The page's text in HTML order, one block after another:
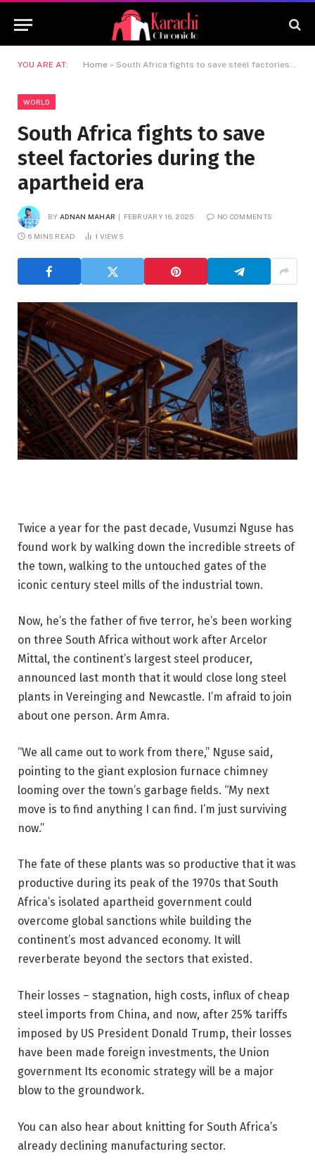
YOU ARE AT: Home » South Africa fights to save steel factories during the apartheid era
WORLD
South Africa fights to save
steel factories during the
apartheid era
BY ADNAN MAHAR FEBRUARY 16, 2025 NO COMMENTS
6 MINS READ 1 VIEWS
Twice a year for the past decade, Vusumzi Nguse has
found work by walking down the incredible streets of
the town, walking to the untouched gates of the
iconic century steel mills of the industrial town.
Now, he’s the father of five terror, he’s been working
on three South Africa without work after Arcelor
Mittal, the continent’s largest steel producer,
announced last month that it would close long steel
plants in Vereinging and Newcastle. I’m afraid to join
about one person. Arm Amra.
“We all came out to work from there,” Nguse said,
pointing to the giant explosion furnace chimney
looming over the town’s garbage fields. “My next
move is to find anything I can find. I’m just surviving
now.”
The fate of these plants was so productive that it was
productive during its peak of the 1970s that South
Africa’s isolated apartheid government could
overcome global sanctions while building the
continent’s most advanced economy. It will
reverberate beyond the sectors that existed.
Their losses – stagnation, high costs, influx of cheap
steel imports from China, and now, after 25% tariffs
imposed by US President Donald Trump, their losses
have been made foreign investments, the Union
government Its economic strategy will be a major
blow to the groundwork.
You can also hear about knitting for South Africa’s
already declining manufacturing sector.